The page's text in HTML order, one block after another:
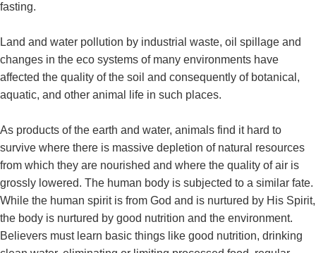
fasting.
Land and water pollution by industrial waste, oil spillage and
changes in the eco systems of many environments have
affected the quality of the soil and consequently of botanical,
aquatic, and other animal life in such places.
As products of the earth and water, animals find it hard to
survive where there is massive depletion of natural resources
from which they are nourished and where the quality of air is
grossly lowered. The human body is subjected to a similar fate.
While the human spirit is from God and is nurtured by His Spirit,
the body is nurtured by good nutrition and the environment.
Believers must learn basic things like good nutrition, drinking